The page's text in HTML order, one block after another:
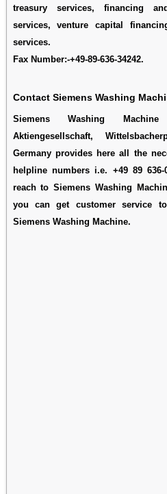
treasury services, financing
services, venture capital
services.
Fax Number:-+49-89-636-34242.
Contact Siemens Washing
Siemens Washing
Aktiengesellschaft,
Germany provides here all the
helpline numbers i.e. +49 89
reach to Siemens Washing
you can get customer service
Siemens Washing Machine.